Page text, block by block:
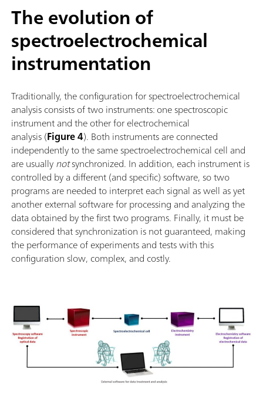
The evolution of
spectroelectrochemical
instrumentation
Traditionally, the configuration for spectroelectrochemical
analysis consists of two instruments: one spectroscopic
instrument and the other for electrochemical
analysis (Figure 4). Both instruments are connected
independently to the same spectroelectrochemical cell and
are usuallynotsynchronized. In addition, each instrument is
controlled by a different (and specific) software, so two
programs are needed to interpret each signal as well as yet
another external software for processing and analyzing the
data obtained by the first two programs. Finally, it must be
considered that synchronization is not guaranteed, making
the performance of experiments and tests with this
configuration slow, complex, and costly.